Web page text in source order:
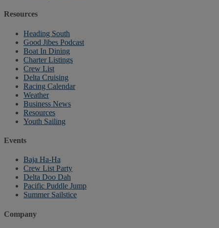
Resources
Heading South
Good Jibes Podcast
Boat In Dining
Charter Listings
Crew List
Delta Cruising
Racing Calendar
Weather
Business News
Resources
Youth Sailing
Events
Baja Ha-Ha
Crew List Party
Delta Doo Dah
Pacific Puddle Jump
Summer Sailstice
Company